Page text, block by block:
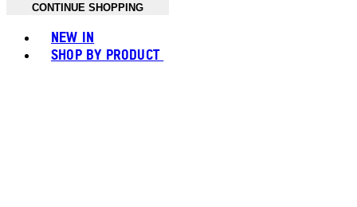
CONTINUE SHOPPING
NEW IN
SHOP BY PRODUCT